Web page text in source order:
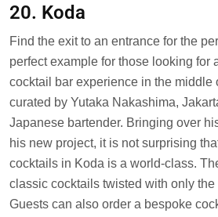
20. Koda
Find the exit to an entrance for the
perfect example for those looking for
cocktail bar experience in the middle
curated by Yutaka Nakashima,
Japanese bartender. Bringing over
his new project, it is not surprising
cocktails in Koda is a world-class.
classic cocktails twisted with only
Guests can also order a bespoke